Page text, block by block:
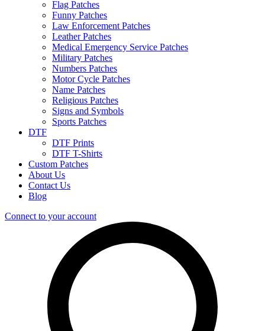
Flag Patches
Funny Patches
Law Enforcement Patches
Leather Patches
Medical Emergency Service Patches
Military Patches
Numbers Patches
Motor Cycle Patches
Name Patches
Religious Patches
Signs and Symbols
Sports Patches
DTF
DTF Prints
DTF T-Shirts
Custom Patches
About Us
Contact Us
Blog
Connect to your account